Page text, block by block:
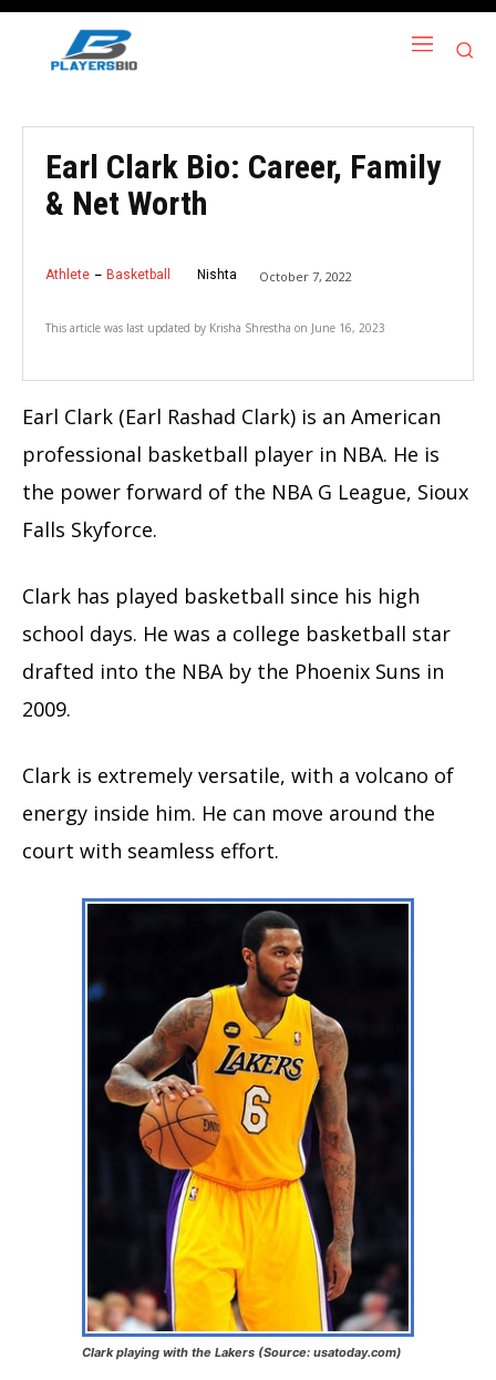
Earl Clark Bio: Career, Family
& Net Worth
Athlete Basketball Nishta October 7, 2022
This article was last updated by Krisha Shrestha on June 16, 2023
Earl Clark (Earl Rashad Clark) is an American
professional basketball player in NBA. He is
the power forward of the NBA G League, Sioux
Falls Skyforce.
Clark has played basketball since his high
school days. He was a college basketball star
drafted into the NBA by the Phoenix Suns in
2009.
Clark is extremely versatile, with a volcano of
energy inside him. He can move around the
court with seamless effort.
Clark playing with the Lakers (Source: usatoday.com)